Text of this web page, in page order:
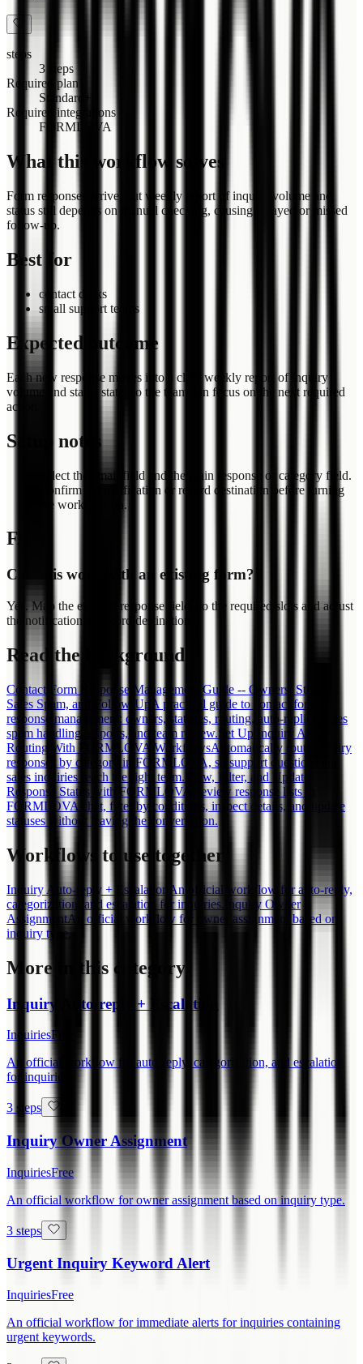
steps
3 steps
Required plan
Standard+
Required integrations
FORMLOVA
What this workflow solves
Form responses arrive, but weekly report of inquiry volume and
status still depends on manual checking, causing delayed or missed
follow-up.
Best for
contact desks
small support teams
Expected outcome
Each new response moves into a clear weekly report of inquiry
volume and status state, so the team can focus on the next required
action.
Setup notes
Select the email field and the main response or category field.
Confirm the notification or record destination before turning
the workflow on.
FAQ
Can this work with an existing form?
Yes. Map the existing response fields to the required slots and adjust
the notification or record destination.
Read the background
Contact Form Response Management Guide -- Owners, Status,
Sales Spam, and Follow-Up A practical guide to contact form
response management: owners, statuses, routing, auto-replies, sales
spam handling, exports, and team review.Set Up Inquiry Auto-
Routing With FORMLOVA WorkflowsAutomatically route inquiry
responses by category in FORMLOVA, so support questions and
sales inquiries reach the right team. View, Filter, and Update
Response Status with FORMLOVA
Review response lists in
FORMLOVA chat, filter by conditions, inspect details, and update
statuses without leaving the conversation.
Workflows to use together
Inquiry Auto-reply + Escalation An official workflow for auto-reply,
categorization, and escalation for inquiries.
Inquiry Owner
AssignmentAn official workflow for owner assignment based on
inquiry type.
More in this category
Inquiry Auto-reply + Escalation
InquiriesFree
An official workflow for auto-reply, categorization, and escalation
for inquiries.
3 steps
Inquiry Owner Assignment
InquiriesFree
An official workflow for owner assignment based on inquiry type.
3 steps
Urgent Inquiry Keyword Alert
InquiriesFree
An official workflow for immediate alerts for inquiries containing
urgent keywords.